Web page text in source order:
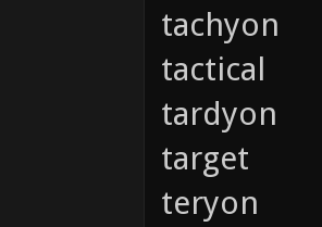
tachyon
tactical
tardyon
target
teryon